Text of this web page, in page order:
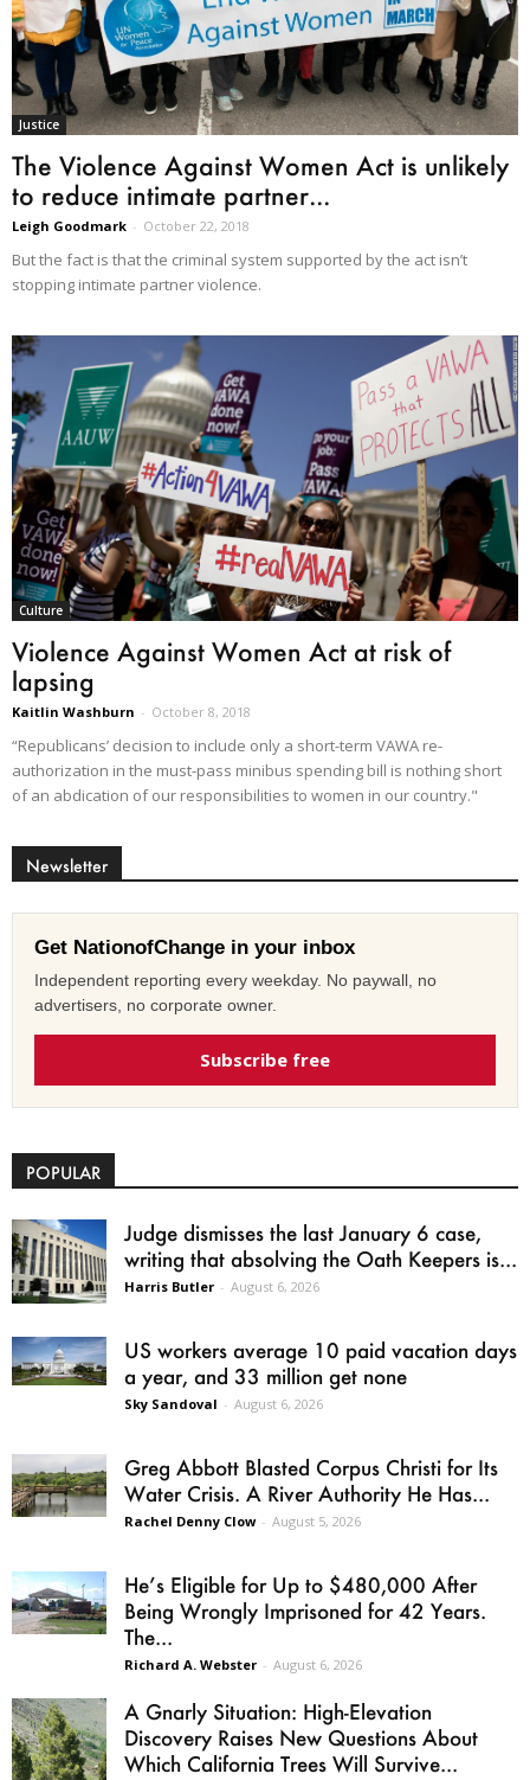
Justice
The Violence Against Women Act is unlikely
to reduce intimate partner...
Leigh Goodmark - October 22, 2018
But the fact is that the criminal system supported by the act isn’t
stopping intimate partner violence.
Culture
Violence Against Women Act at risk of
lapsing
Kaitlin Washburn - October 8, 2018
“Republicans’ decision to include only a short-term VAWA re-
authorization in the must-pass minibus spending bill is nothing short
of an abdication of our responsibilities to women in our country."
Newsletter
Get NationofChange in your inbox
Independent reporting every weekday. No paywall, no
advertisers, no corporate owner.
Subscribe free
POPULAR
Judge dismisses the last January 6 case,
writing that absolving the Oath Keepers is...
Harris Butler - August 6, 2026
US workers average 10 paid vacation days
a year, and 33 million get none
Sky Sandoval - August 6, 2026
Greg Abbott Blasted Corpus Christi for Its
Water Crisis. A River Authority He Has...
Rachel Denny Clow - August 5, 2026
He’s Eligible for Up to $480,000 After
Being Wrongly Imprisoned for 42 Years.
The...
Richard A. Webster - August 6, 2026
A Gnarly Situation: High-Elevation
Discovery Raises New Questions About
Which California Trees Will Survive...